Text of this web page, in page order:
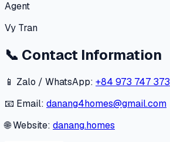
Agent
Vy Tran
📞 Contact Information
📱 Zalo / WhatsApp: +84 973 747 373
📧 Email: danang4homes@gmail.com
🌐 Website: danang.homes